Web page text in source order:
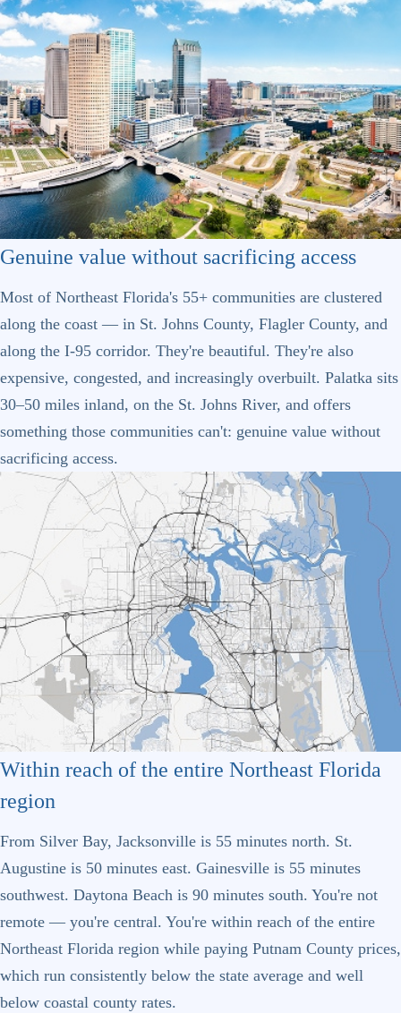
Genuine value without sacrificing access
Most of Northeast Florida's 55+ communities are clustered
along the coast — in St. Johns County, Flagler County, and
along the I-95 corridor. They're beautiful. They're also
expensive, congested, and increasingly overbuilt. Palatka sits
30–50 miles inland, on the St. Johns River, and offers
something those communities can't: genuine value without
sacrificing access.
Within reach of the entire Northeast Florida
region
From Silver Bay, Jacksonville is 55 minutes north. St.
Augustine is 50 minutes east. Gainesville is 55 minutes
southwest. Daytona Beach is 90 minutes south. You're not
remote — you're central. You're within reach of the entire
Northeast Florida region while paying Putnam County prices,
which run consistently below the state average and well
below coastal county rates.